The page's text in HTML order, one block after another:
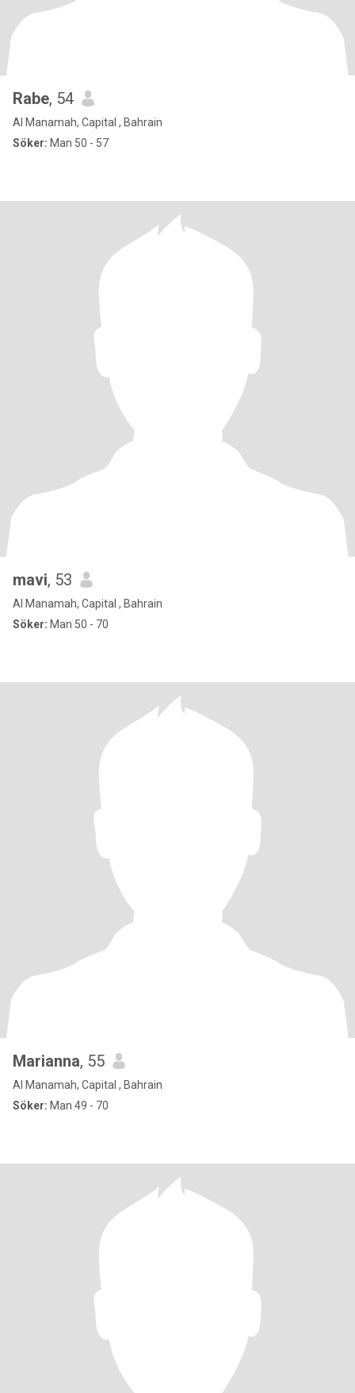
Rabe, 54
Al Manamah, Capital , Bahrain
Söker: Man 50 - 57
mavi, 53
Al Manamah, Capital , Bahrain
Söker: Man 50 - 70
Marianna, 55
Al Manamah, Capital , Bahrain
Söker: Man 49 - 70